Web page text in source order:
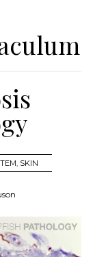
SKIN